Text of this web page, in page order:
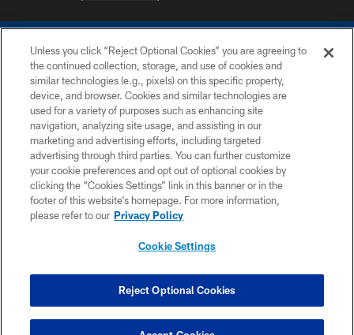
COPYRIGHT © 2026 COLTS, INC.
PRIVACY POLICY
ACCESSIBILITY
CONTACT US
SITE MAP
COOKIE SETTINGS
Unless you click “Reject Optional Cookies” you are agreeing to
the continued collection, storage, and use of cookies and
similar technologies (e.g., pixels) on this specific property,
device, and browser. Cookies and similar technologies are
used for a variety of purposes such as enhancing site
navigation, analyzing site usage, and assisting in our
marketing and advertising efforts, including targeted
advertising through third parties. You can further customize
your cookie preferences and opt out of optional cookies by
clicking the “Cookies Settings” link in this banner or in the
footer of this website’s homepage. For more information,
please refer to our Privacy Policy
Cookie Settings
Reject Optional Cookies